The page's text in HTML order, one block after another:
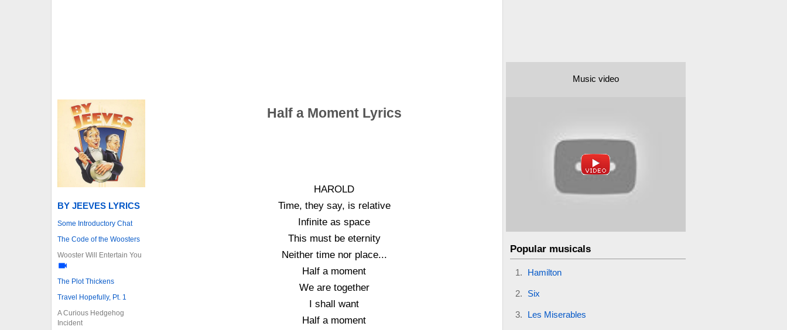
BY JEEVES LYRICS
Some Introductory Chat
The Code of the Woosters
Wooster Will Entertain You
The Plot Thickens
Travel Hopefully, Pt. 1
A Curious Hedgehog
Incident
Half a Moment Lyrics
HAROLD
Time, they say, is relative
Infinite as space
This must be eternity
Neither time nor place...
Half a moment
We are together
I shall want
Half a moment
Music video
Popular musicals
Hamilton
Six
Les Miserables